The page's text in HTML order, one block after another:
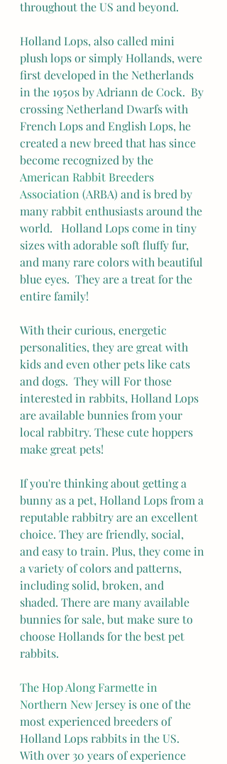
throughout the US and beyond.
Holland Lops, also called mini
plush lops or simply Hollands, were
first developed in the Netherlands
in the 1950s by Adriann de Cock.  By
crossing Netherland Dwarfs with
French Lops and English Lops, he
created a new breed that has since
become recognized by the
American Rabbit Breeders
Association (ARBA) and is bred by
many rabbit enthusiasts around the
world.   Holland Lops come in tiny
sizes with adorable soft fluffy fur,
and many rare colors with beautiful
blue eyes.  They are a treat for the
entire family!
With their curious, energetic
personalities, they are great with
kids and even other pets like cats
and dogs.  They will For those
interested in rabbits, Holland Lops
are available bunnies from your
local rabbitry. These cute hoppers
make great pets!
If you're thinking about getting a
bunny as a pet, Holland Lops from a
reputable rabbitry are an excellent
choice. They are friendly, social,
and easy to train. Plus, they come in
a variety of colors and patterns,
including solid, broken, and
shaded. There are many available
bunnies for sale, but make sure to
choose Hollands for the best pet
rabbits.
The Hop Along Farmette in
Northern New Jersey is one of the
most experienced breeders of
Holland Lops rabbits in the US.
With over 30 years of experience